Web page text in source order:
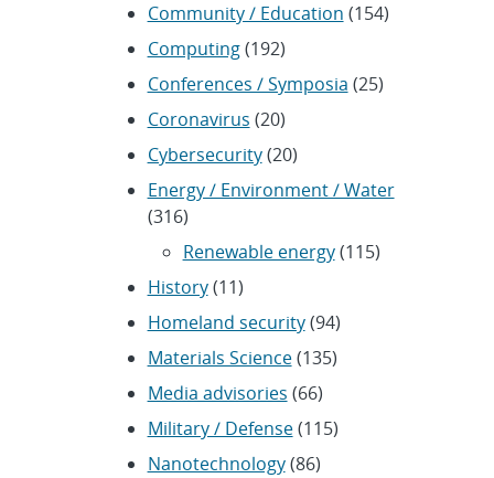
Community / Education (154)
Computing(192)
Conferences / Symposia (25)
Coronavirus (20)
Cybersecurity(20)
Energy / Environment / Water
(316)
Renewable energy(115)
History(11)
Homeland security(94)
Materials Science(135)
Media advisories (66)
Military / Defense(115)
Nanotechnology(86)